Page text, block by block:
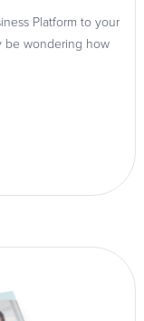
Platform to your
be wondering how